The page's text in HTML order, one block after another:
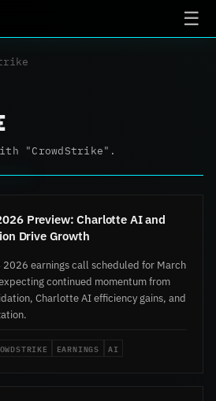
☰
"CrowdStrike".
Preview: Charlotte AI and
Drive Growth
earnings call scheduled for March
continued momentum from
Charlotte AI efficiency gains, and
EARNINGS AI